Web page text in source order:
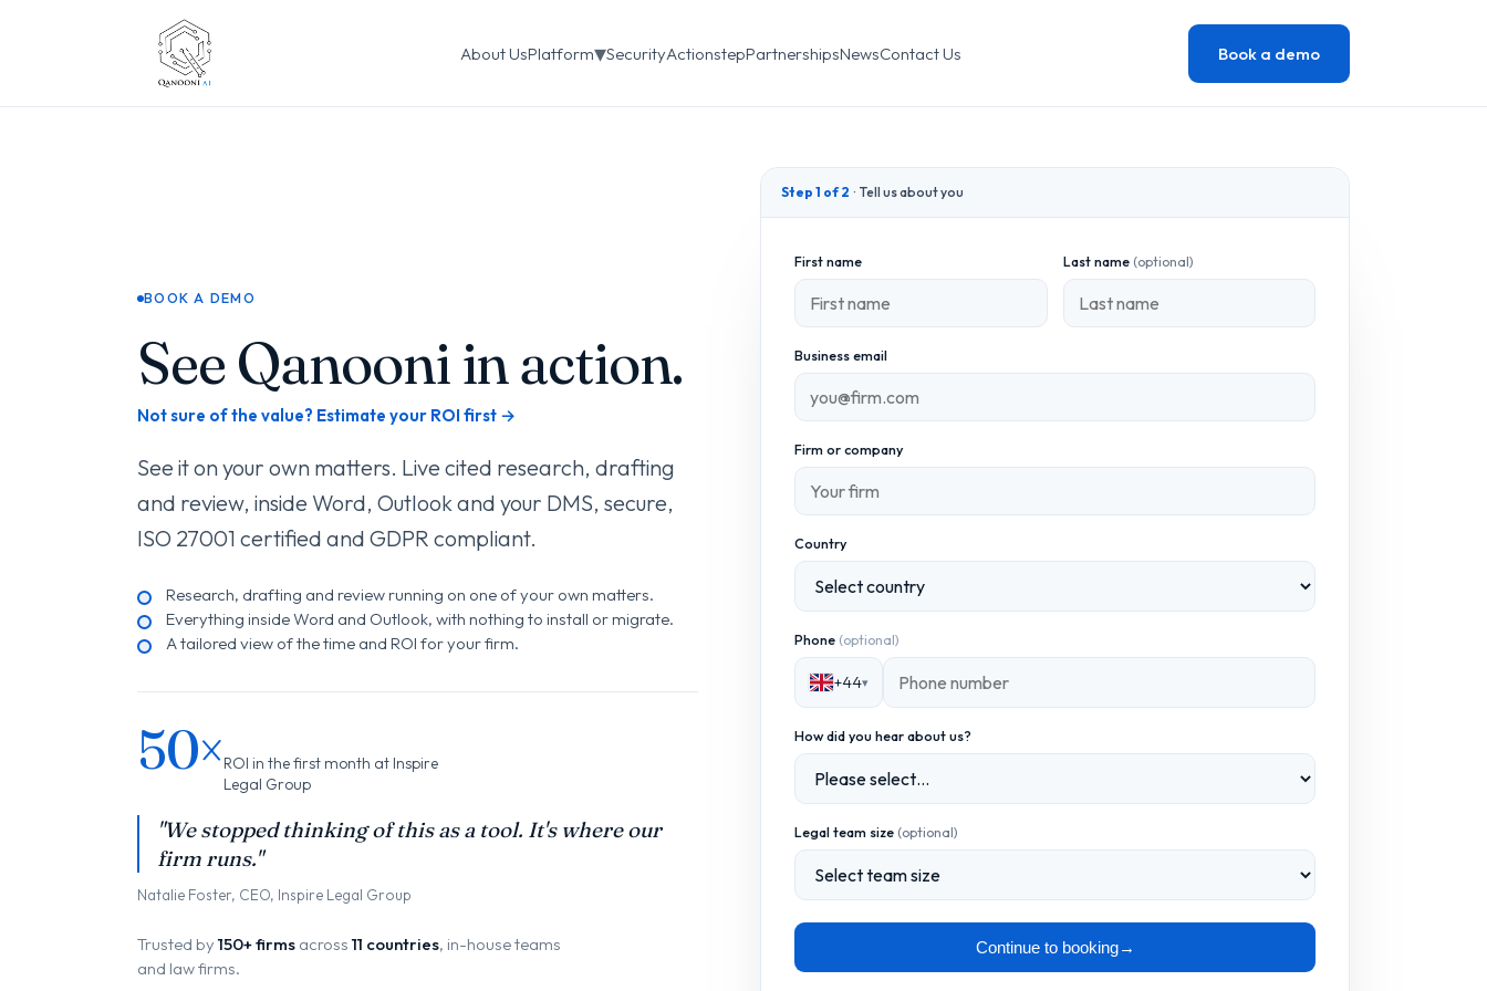
About UsPlatform▾SecurityActionstepPartnershipsNewsContact Us Book a demo
BOOK A DEMO
See Qanooni in action.
Not sure of the value? Estimate your ROI first →
See it on your own matters. Live cited research, drafting
and review, inside Word, Outlook and your DMS, secure,
ISO 27001 certified and GDPR compliant.
Research, drafting and review running on one of your own matters.
Everything inside Word and Outlook, with nothing to install or migrate.
A tailored view of the time and ROI for your firm.
50×ROI in the first month at Inspire
Legal Group
"We stopped thinking of this as a tool. It's where our
firm runs."
Natalie Foster, CEO, Inspire Legal Group
Trusted by 150+ firms across 11 countries, in-house teams
and law firms.
Step 1 of 2 · Tell us about you
First name Last name (optional)
Business email
Firm or company
Country
Phone (optional)
+44▾
How did you hear about us?
Legal team size (optional)
Continue to booking→